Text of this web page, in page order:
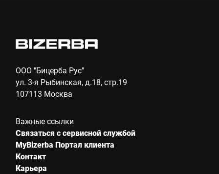
Почтовый индекс *
ООО "Бицерба Рус"
ул. 3-я Рыбинская, д.18, стр.19
107113 Москва
Важные ссылки
Связаться с сервисной службой
MyBizerba Портал клиента
Контакт
Карьера